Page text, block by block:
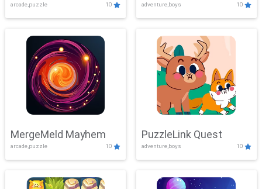
arcade,puzzle 10 adventure,boys 10
MergeMeld Mayhem
arcade,puzzle 10
PuzzleLink Quest
adventure,boys 10